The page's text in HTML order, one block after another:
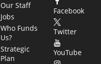
Our Staff
Jobs
Who Funds
Us?
Strategic
Plan
Facebook
Twitter
YouTube